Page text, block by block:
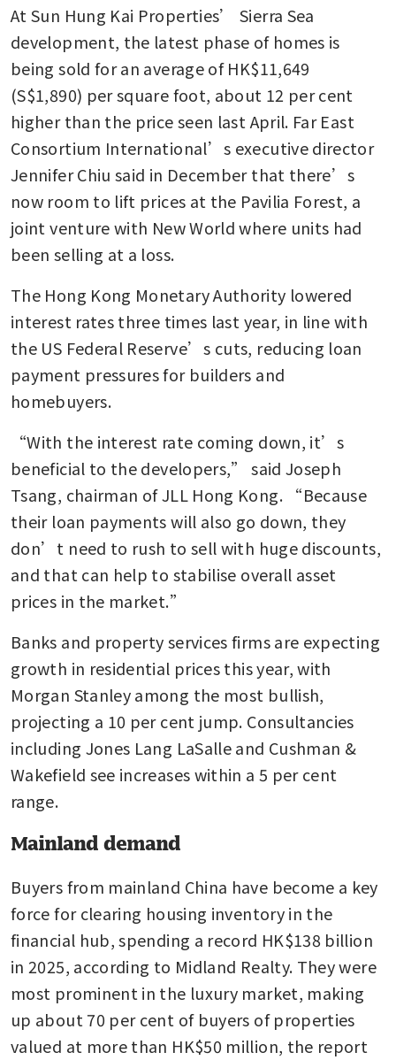
Hong Kong house sells for
HK$1.04 billion with 25% gain
over decade
Hong Kong developers sell
US$750 million of luxury
homes in weeks
At Sun Hung Kai Properties’ Sierra Sea
development, the latest phase of homes is
being sold for an average of HK$11,649
(S$1,890) per square foot, about 12 per cent
higher than the price seen last April. Far East
Consortium International’s executive director
Jennifer Chiu said in December that there’s
now room to lift prices at the Pavilia Forest, a
joint venture with New World where units had
been selling at a loss.
The Hong Kong Monetary Authority lowered
interest rates three times last year, in line with
the US Federal Reserve’s cuts, reducing loan
payment pressures for builders and
homebuyers.
“With the interest rate coming down, it’s
beneficial to the developers,” said Joseph
Tsang, chairman of JLL Hong Kong. “Because
their loan payments will also go down, they
don’t need to rush to sell with huge discounts,
and that can help to stabilise overall asset
prices in the market.”
Banks and property services firms are expecting
growth in residential prices this year, with
Morgan Stanley among the most bullish,
projecting a 10 per cent jump. Consultancies
including Jones Lang LaSalle and Cushman &
Wakefield see increases within a 5 per cent
range.
Mainland demand
Buyers from mainland China have become a key
force for clearing housing inventory in the
financial hub, spending a record HK$138 billion
in 2025, according to Midland Realty. They were
most prominent in the luxury market, making
up about 70 per cent of buyers of properties
valued at more than HK$50 million, the report